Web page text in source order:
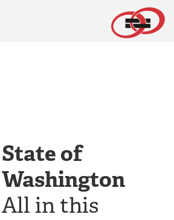
State of
Washington
All in this